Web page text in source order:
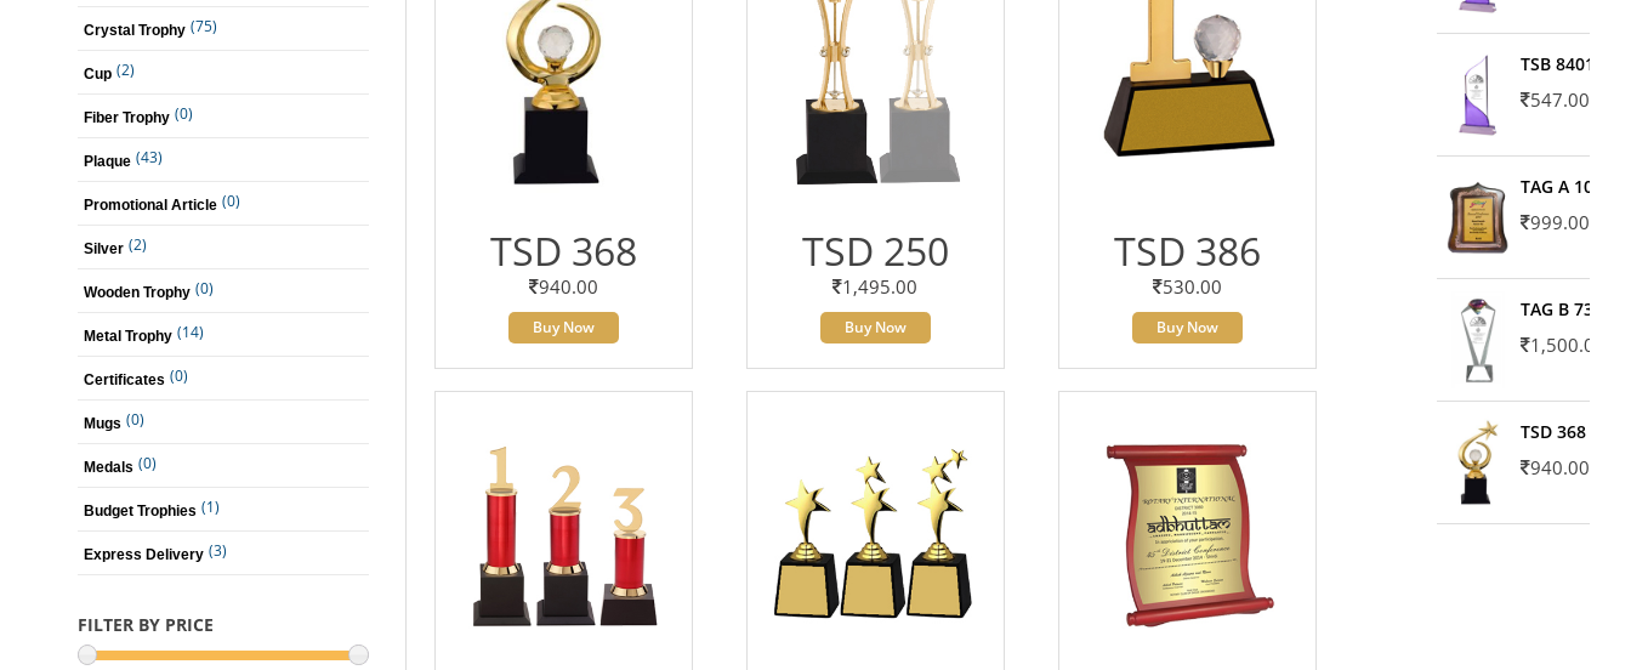
Crystal Trophy (75)
Cup (2)
Fiber Trophy (0)
Plaque (43)
Promotional Article (0)
Silver (2)
Wooden Trophy (0)
Metal Trophy (14)
Certificates (0)
Mugs (0)
Medals (0)
Budget Trophies (1)
Express Delivery (3)
FILTER BY PRICE
TSD 368
940.00
Buy Now
TSD 250
1,495.00
Buy Now
TSD 386
530.00
Buy Now
TSB 8401-01
547.00
TAG A 10606
999.00
TAG B 7371
1,500.00
TSD 368
940.00